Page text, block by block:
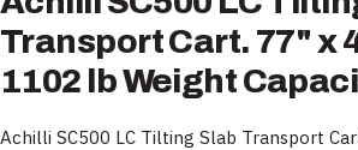
Transport Cart. 77" x
1102 lb Weight
Achilli SC500 LC Tilting Slab Transport